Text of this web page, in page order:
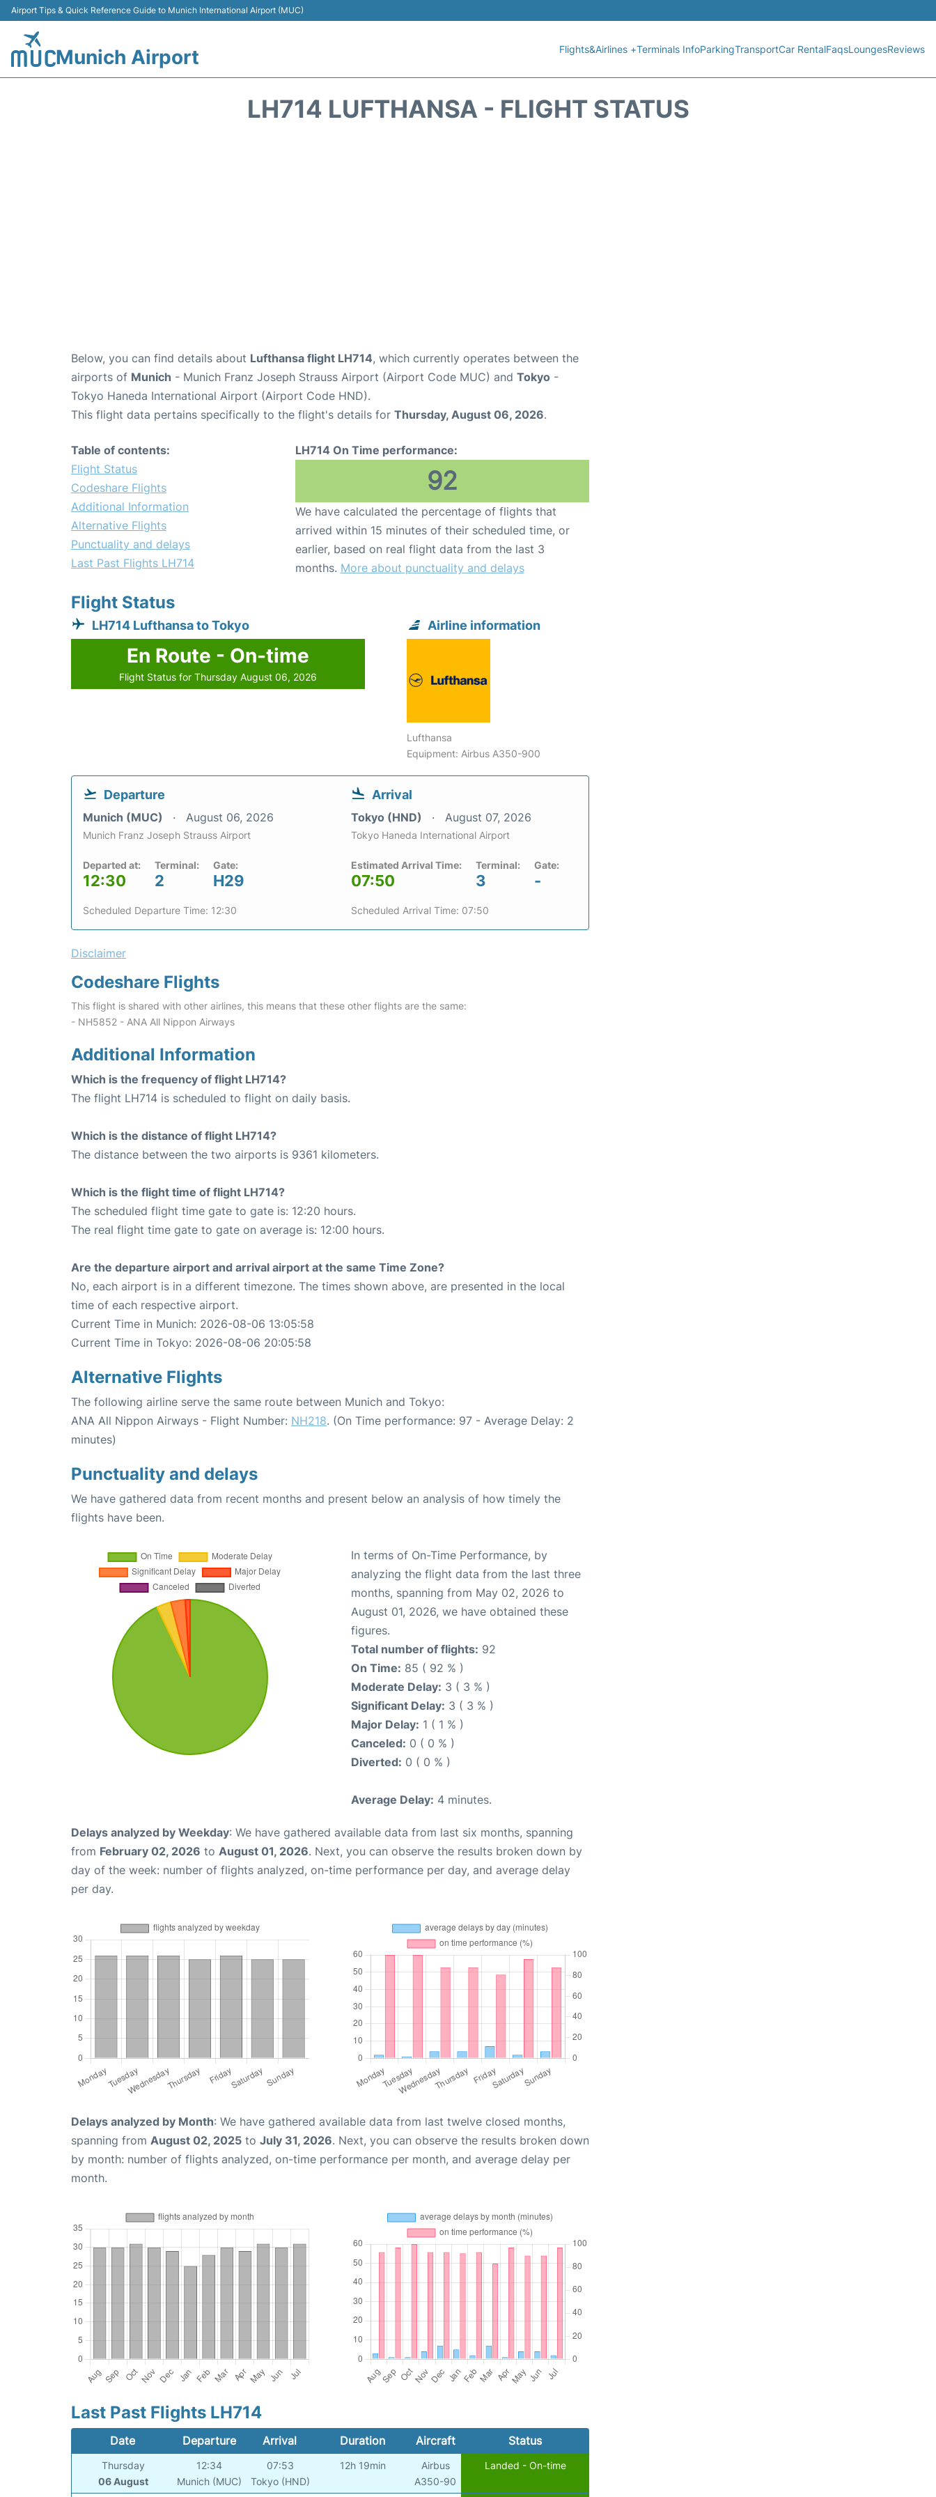
Airport Tips & Quick Reference Guide to Munich International Airport (MUC)
Munich Airport Flights&Airlines +Terminals InfoParkingTransportCar RentalFaqsLoungesReviews
LH714 LUFTHANSA - FLIGHT STATUS
Below, you can find details about Lufthansa flight LH714, which currently operates between the
airports of Munich - Munich Franz Joseph Strauss Airport (Airport Code MUC) and Tokyo -
Tokyo Haneda International Airport (Airport Code HND).
This flight data pertains specifically to the flight's details for Thursday, August 06, 2026.
Table of contents:
Flight Status
Codeshare Flights
Additional Information
Alternative Flights
Punctuality and delays
Last Past Flights LH714
LH714 On Time performance:
92
We have calculated the percentage of flights that
arrived within 15 minutes of their scheduled time, or
earlier, based on real flight data from the last 3
months. More about punctuality and delays
Flight Status
LH714 Lufthansa to Tokyo
En Route - On-time
Flight Status for Thursday August 06, 2026
Airline information
Lufthansa
Equipment: Airbus A350-900
Departure
Munich (MUC) August 06, 2026
Munich Franz Joseph Strauss Airport
Departed at:
12:30
Terminal:
2
Gate:
H29
Scheduled Departure Time: 12:30
Arrival
Tokyo (HND) August 07, 2026
Tokyo Haneda International Airport
Estimated Arrival Time:
07:50
Terminal:
3
Gate:
-
Scheduled Arrival Time: 07:50
Disclaimer
Codeshare Flights
This flight is shared with other airlines, this means that these other flights are the same:
- NH5852 - ANA All Nippon Airways
Additional Information
Which is the frequency of flight LH714?
The flight LH714 is scheduled to flight on daily basis.
Which is the distance of flight LH714?
The distance between the two airports is 9361 kilometers.
Which is the flight time of flight LH714?
The scheduled flight time gate to gate is: 12:20 hours.
The real flight time gate to gate on average is: 12:00 hours.
Are the departure airport and arrival airport at the same Time Zone?
No, each airport is in a different timezone. The times shown above, are presented in the local
time of each respective airport.
Current Time in Munich: 2026-08-06 13:05:58
Current Time in Tokyo: 2026-08-06 20:05:58
Alternative Flights
The following airline serve the same route between Munich and Tokyo:
ANA All Nippon Airways - Flight Number: NH218. (On Time performance: 97 - Average Delay: 2
minutes)
Punctuality and delays
We have gathered data from recent months and present below an analysis of how timely the
flights have been.
In terms of On-Time Performance, by
analyzing the flight data from the last three
months, spanning from May 02, 2026 to
August 01, 2026, we have obtained these
figures.
Total number of flights: 92
On Time: 85 ( 92 % )
Moderate Delay: 3 ( 3 % )
Significant Delay: 3 ( 3 % )
Major Delay: 1 ( 1 % )
Canceled: 0 ( 0 % )
Diverted: 0 ( 0 % )
Average Delay: 4 minutes.
Delays analyzed by Weekday: We have gathered available data from last six months, spanning
from February 02, 2026 to August 01, 2026. Next, you can observe the results broken down by
day of the week: number of flights analyzed, on-time performance per day, and average delay
per day.
Delays analyzed by Month: We have gathered available data from last twelve closed months,
spanning from August 02, 2025 to July 31, 2026. Next, you can observe the results broken down
by month: number of flights analyzed, on-time performance per month, and average delay per
month.
Last Past Flights LH714
Date Departure Arrival Duration Aircraft Status
Thursday
06 August
12:34
Munich (MUC)
07:53
Tokyo (HND)
12h 19min
Airbus
A350-90
Landed - On-time